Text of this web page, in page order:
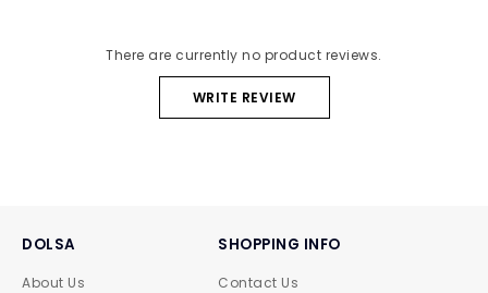
There are currently no product reviews.
WRITE REVIEW
DOLSA
About Us
SHOPPING INFO
Contact Us